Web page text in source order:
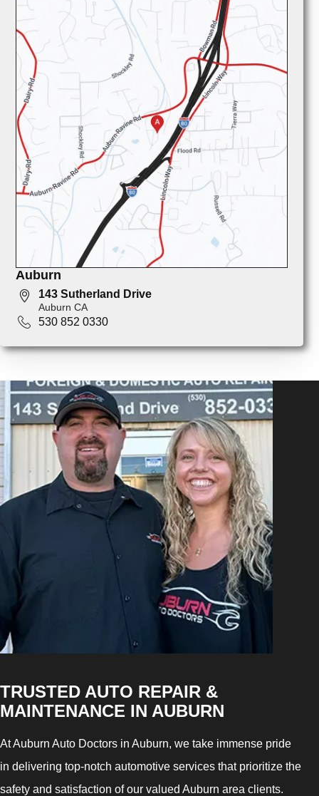
Auburn
143 Sutherland Drive
Auburn CA
530 852 0330
TRUSTED AUTO REPAIR &
MAINTENANCE IN AUBURN
At Auburn Auto Doctors in Auburn, we take immense pride
in delivering top-notch automotive services that prioritize the
safety and satisfaction of our valued Auburn area clients.